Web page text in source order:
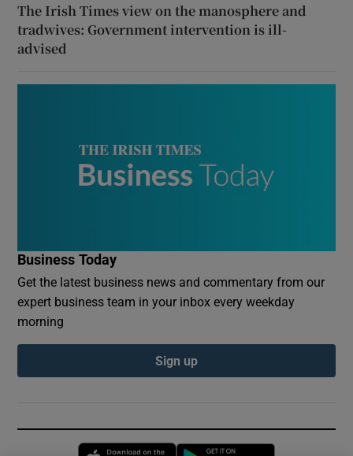
The Irish Times view on the manosphere and
tradwives: Government intervention is ill-
advised
Business Today
Get the latest business news and commentary from our
expert business team in your inbox every weekday
morning
Sign up
Opens in new window